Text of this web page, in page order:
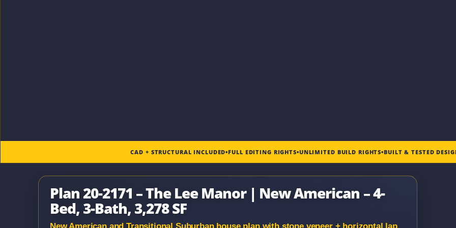
CAD + STRUCTURAL INCLUDED•FULL EDITING RIGHTS•UNLIMITED BUILD RIGHTS•BUILT & TESTED
Plan 20-2171 – The Lee Manor | New American – 4-
Bed, 3-Bath, 3,278 SF